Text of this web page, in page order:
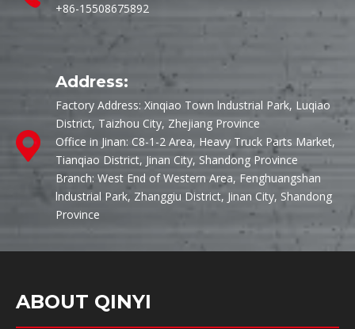
+86-15508675892
Address:
Factory Address: Xinqiao Town lndustrial Park, Luqiao
District, Taizhou City, Zhejiang Province
Office in Jinan: C8-1-2 Area, Heavy Truck Parts Market,
Tianqiao District, Jinan City, Shandong Province
Branch: West End of Western Area, Fenghuangshan
lndustrial Park, Zhanggiu District, Jinan City, Shandong
Province
ABOUT QINYI